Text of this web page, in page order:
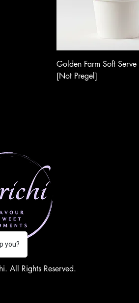
Golden Farm Soft Serve
[Not Pregel]
All Rights Reserved.
you?